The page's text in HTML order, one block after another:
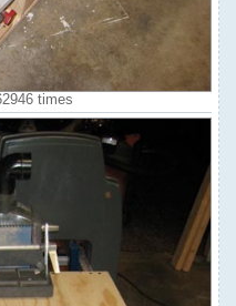
times